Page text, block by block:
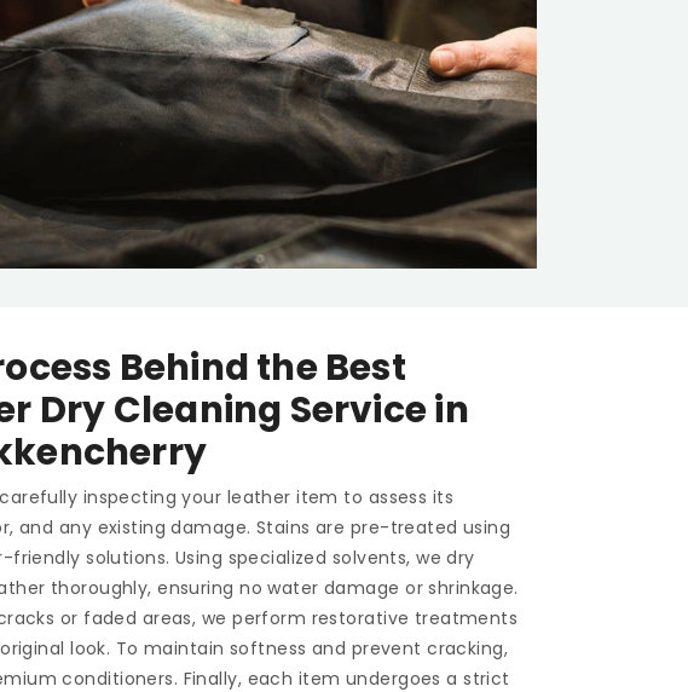
Behind the Best
Dry Cleaning Service in
inspecting your leather item to assess its
and any existing damage. Stains are pre-treated using
friendly solutions. Using specialized solvents, we dry
thoroughly, ensuring no water damage or shrinkage.
or faded areas, we perform restorative treatments
look. To maintain softness and prevent cracking,
conditioners. Finally, each item undergoes a strict